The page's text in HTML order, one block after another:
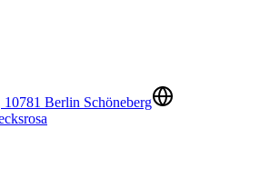
Berlin Schöneberg